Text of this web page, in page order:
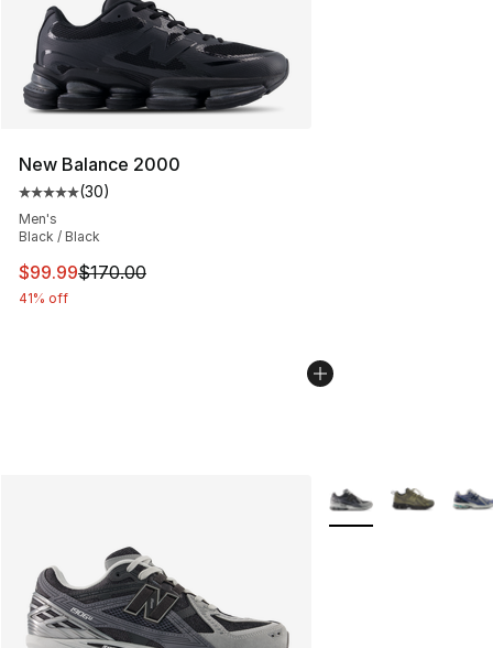
New Balance 2000
Average customer rating - [5 out of 5 stars], 30 reviews
(30)
Men's
Black / Black
This item is on sale. Price dropped from $170.00 to
$99.99$170.00
41% off
More Colors